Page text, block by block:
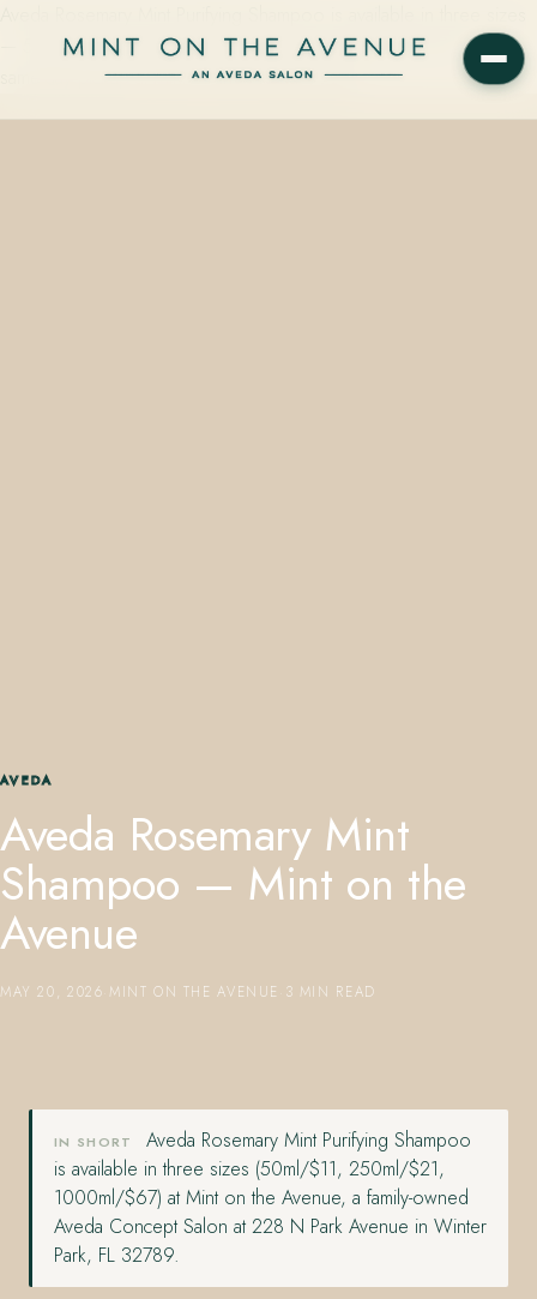
— 50ml ($11.00), 250ml ($21.00), and 1000ml ($67.00) — for
same-day pickup at Mint on the Avenue, 228…
AVEDA
Aveda Rosemary Mint
Shampoo — Mint on the
Avenue
MAY 20, 2026 MINT ON THE AVENUE 3 MIN READ
IN SHORT
Aveda Rosemary Mint Purifying Shampoo
is available in three sizes (50ml/$11, 250ml/$21,
1000ml/$67) at Mint on the Avenue, a family-owned
Aveda Concept Salon at 228 N Park Avenue in Winter
Park, FL 32789.